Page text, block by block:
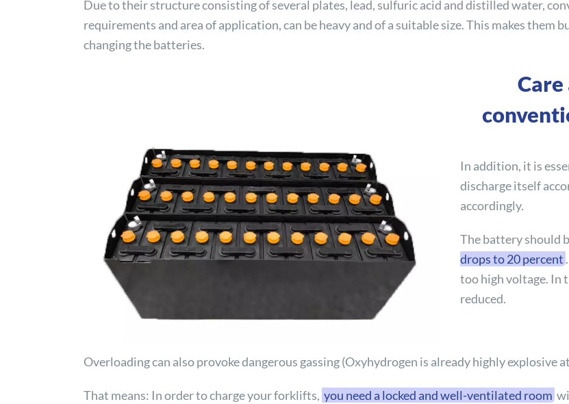
Due to their structure consisting of several plates, lead, sulfuric acid and distilled water,
requirements and area of application, can be heavy and of a suitable size. This makes them
changing the batteries.
In addition, it is
discharge itself
accordingly.
The battery should
drops to 20 percent
too high voltage. In
reduced.
Overloading can also provoke dangerous gassing (Oxyhydrogen is already highly explosive
That means: In order to charge your forklifts, you need a locked and well-ventilated room